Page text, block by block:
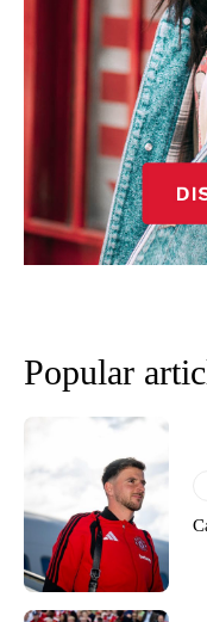
were held to a 1-1 draw
The Argentina
advanced midfielders in
Garnacho’s faulty
two crucial counter-
release the ball to
Ex-United starLee
needs to work on, as he
The United n.o 17 has
section of fans, who
provided a scathing
academy graduate “has
Howson added that he
favour of an attacking
Rasmus Hojlund.
Popular